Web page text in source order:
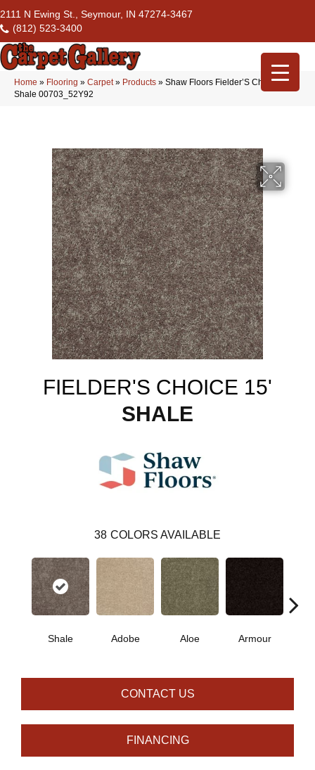
2111 N Ewing St., Seymour, IN 47274-3467
(812) 523-3400
Home » Flooring » Carpet» Products » Shaw Floors Fielder’S Choice 15′
Shale 00703_52Y92
FIELDER'S CHOICE 15'
SHALE
38 COLORS AVAILABLE
Shale Adobe Aloe Armour
CONTACT US
FINANCING